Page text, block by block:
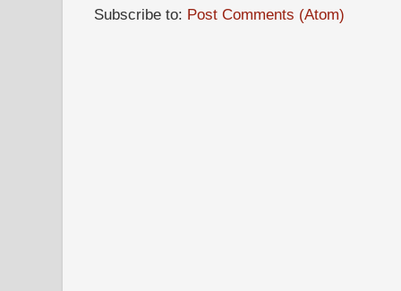
Subscribe to: Post Comments (Atom)